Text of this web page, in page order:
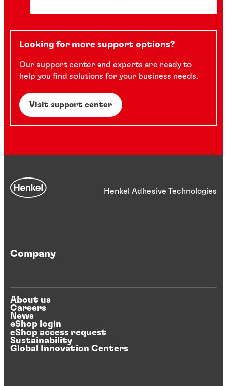
Looking for more support options?
Our support center and experts are ready to
help you find solutions for your business needs.
Visit support center
Henkel Adhesive Technologies
Company
About us
Careers
News
eShop login
eShop access request
Sustainability
Global Innovation Centers